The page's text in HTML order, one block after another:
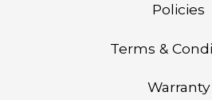
Policies
Terms &
Warranty